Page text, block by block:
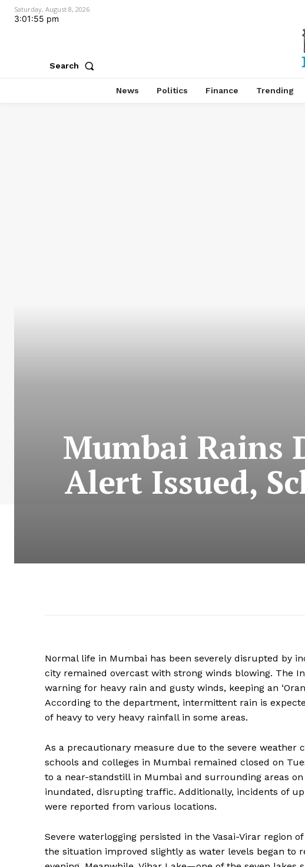
Saturday, August 8, 2026
3:01:56 pm
Search
News Politics Finance Trending
Mumbai Rains
Alert Issued,
Normal life in Mumbai has been severely disrupted by
city remained overcast with strong winds blowing. The
warning for heavy rain and gusty winds, keeping an
According to the department, intermittent rain is
of heavy to very heavy rainfall in some areas.
As a precautionary measure due to the severe weather
schools and colleges in Mumbai remained closed on
to a near-standstill in Mumbai and surrounding areas
inundated, disrupting traffic. Additionally, incidents of
were reported from various locations.
Severe waterlogging persisted in the Vasai-Virar region
the situation improved slightly as water levels began to